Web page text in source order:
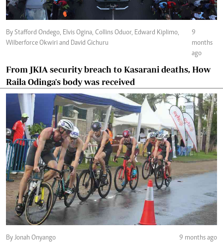
By Stafford Ondego, Elvis Ogina, Collins Oduor, Edward Kiplimo,
Wilberforce Okwiri and David Gichuru
9
months
ago
From JKIA security breach to Kasarani deaths, How
Raila Odinga's body was received
By Jonah Onyango 9 months ago